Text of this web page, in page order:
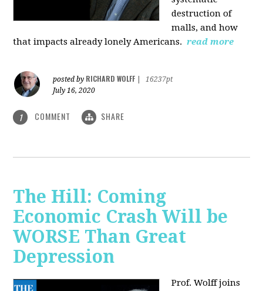
destruction of
malls, and how
that impacts already lonely Americans. read more
posted by RICHARD WOLFF
16237pt
July 16, 2020
1 COMMENT SHARE
The Hill: Coming
Economic Crash Will be
WORSE Than Great
Depression
Prof. Wolff joins